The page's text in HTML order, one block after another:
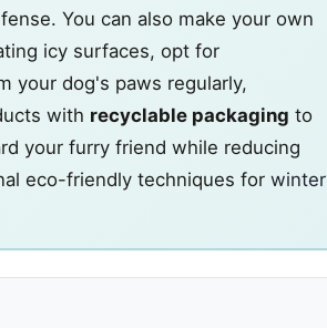
You can also make your own
icy surfaces, opt for
your dog's paws regularly,
with recyclable packaging to
your furry friend while reducing
eco-friendly techniques for winter